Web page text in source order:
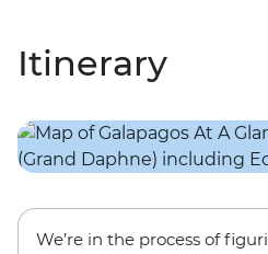
Itinerary
We’re in the process of